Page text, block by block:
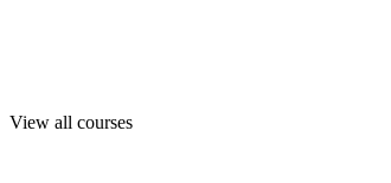
View all courses